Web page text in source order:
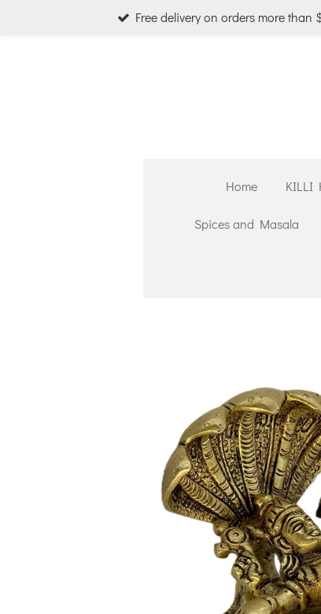
Free delivery on orders more than
Home KILLI
Spices and Masala